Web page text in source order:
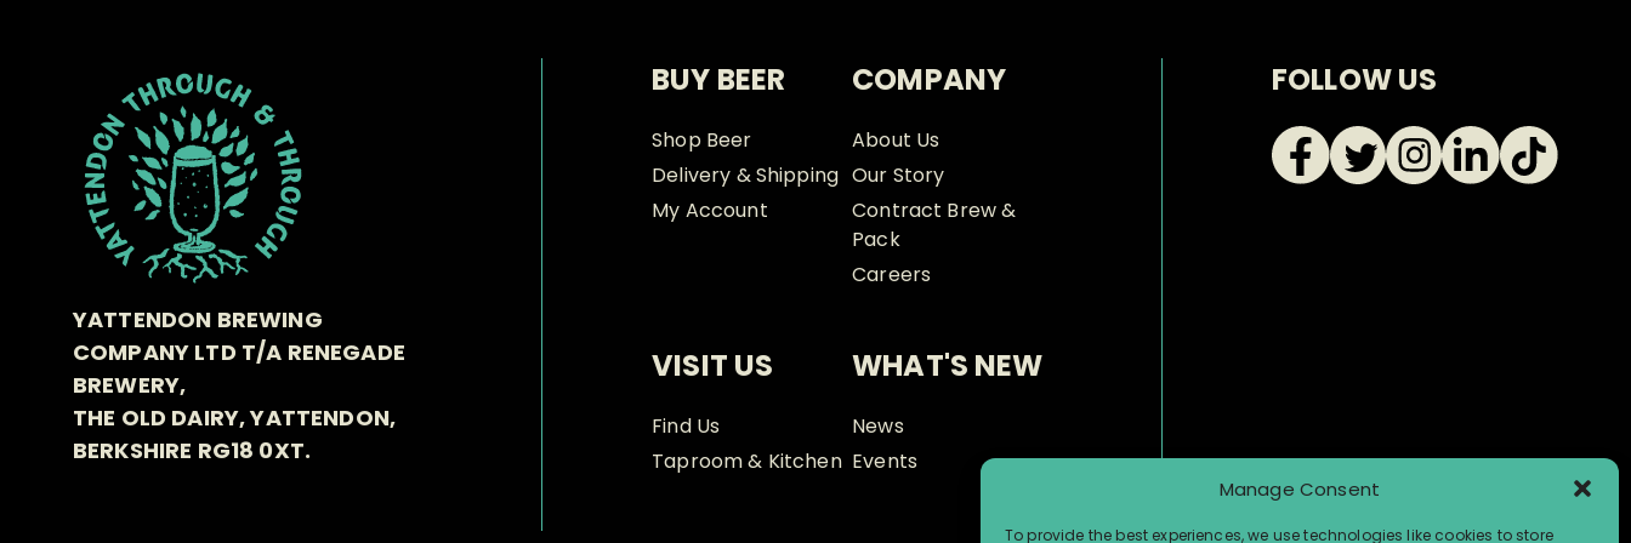
Manage Consent
To provide the best experiences, we use technologies like cookies to store
YATTENDON BREWING
COMPANY LTD T/A RENEGADE
BREWERY,
THE OLD DAIRY, YATTENDON,
BERKSHIRE RG18 0XT.
BUY BEER
Shop Beer
Delivery & Shipping
My Account
COMPANY
About Us
Our Story
Contract Brew &
Pack
Careers
VISIT US
Find Us
Taproom & Kitchen
WHAT'S NEW
News
Events
FOLLOW US